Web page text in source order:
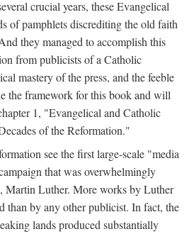
crucial years, these Evangelical
of pamphlets discrediting the old faith
they managed to accomplish this
from publicists of a Catholic
mastery of the press, and the feeble
the framework for this book and will
1, "Evangelical and Catholic
of the Reformation."
see the first large-scale "media
that was overwhelmingly
Martin Luther. More works by Luther
than by any other publicist. In fact, the
lands produced substantially